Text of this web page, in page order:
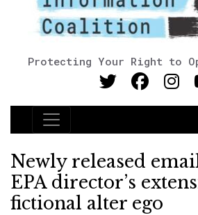
Protecting Your Right to
Main Navigation
Newly released
EPA director’s
fictional alter ego